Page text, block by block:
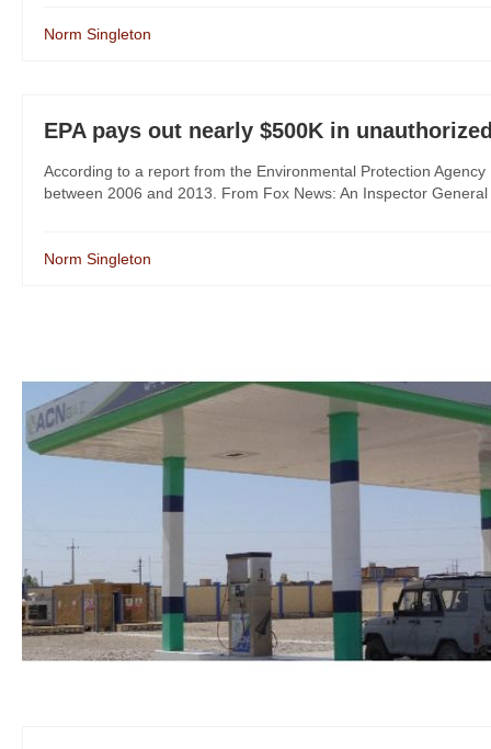
Norm Singleton
EPA pays out nearly $500K in
According to a report from the Environmental Protection
between 2006 and 2013. From Fox News: An Inspector
Norm Singleton